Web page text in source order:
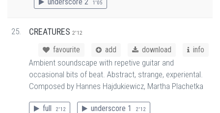
1'05
25. CREATURES 2'12
favourite add download info
Ambient soundscape with repetive guitar and
occasional bits of beat. Abstract, strange, experiental.
Composed by Hannes Hajdukiewicz, Martha Plachetka
full 2'12 underscore 1 2'12